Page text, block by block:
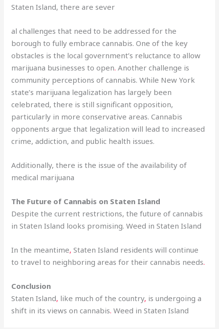
Staten Island, there are sever
al challenges that need to be addressed for the
borough to fully embrace cannabis. One of the key
obstacles is the local government’s reluctance to allow
marijuana businesses to open. Another challenge is
community perceptions of cannabis. While New York
state’s marijuana legalization has largely been
celebrated, there is still significant opposition,
particularly in more conservative areas. Cannabis
opponents argue that legalization will lead to increased
crime, addiction, and public health issues.
Additionally, there is the issue of the availability of
medical marijuana
The Future of Cannabis on Staten Island
Despite the current restrictions, the future of cannabis
in Staten Island looks promising. Weed in Staten Island
In the meantime, Staten Island residents will continue
to travel to neighboring areas for their cannabis needs.
Conclusion
Staten Island, like much of the country, is undergoing a
shift in its views on cannabis. Weed in Staten Island